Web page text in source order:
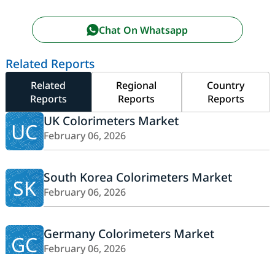
Chat On Whatsapp
Related Reports
Related
Reports
Regional
Reports
Country
Reports
UC UK Colorimeters Market
February 06, 2026
SK South Korea Colorimeters Market
February 06, 2026
GC Germany Colorimeters Market
February 06, 2026